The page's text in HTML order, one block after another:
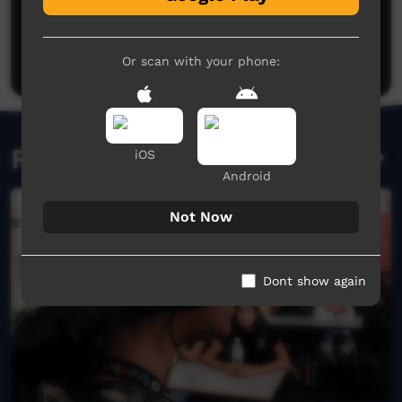
Post a comment
Related videos
Or scan with your phone:
iOS
Android
Not Now
Dont show again